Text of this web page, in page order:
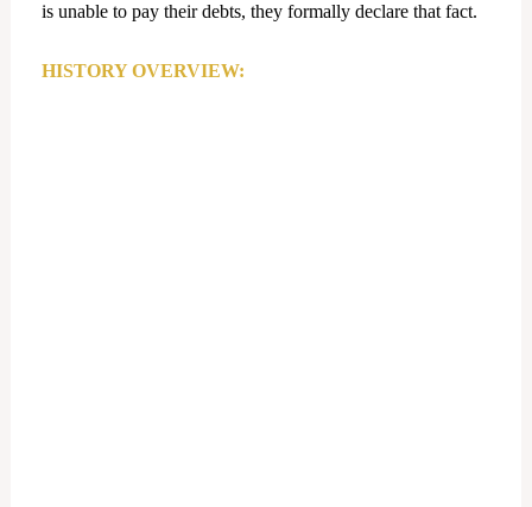
is unable to pay their debts, they formally declare that fact.
HISTORY OVERVIEW: